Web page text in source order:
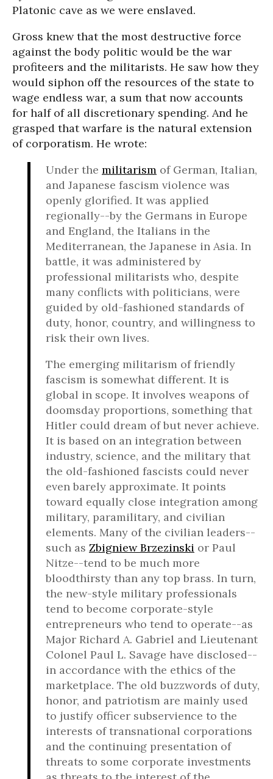
Platonic cave as we were enslaved.
Gross knew that the most destructive force
against the body politic would be the war
profiteers and the militarists. He saw how they
would siphon off the resources of the state to
wage endless war, a sum that now accounts
for half of all discretionary spending. And he
grasped that warfare is the natural extension
of corporatism. He wrote:
Under the militarism of German, Italian,
and Japanese fascism violence was
openly glorified. It was applied
regionally--by the Germans in Europe
and England, the Italians in the
Mediterranean, the Japanese in Asia. In
battle, it was administered by
professional militarists who, despite
many conflicts with politicians, were
guided by old-fashioned standards of
duty, honor, country, and willingness to
risk their own lives.
The emerging militarism of friendly
fascism is somewhat different. It is
global in scope. It involves weapons of
doomsday proportions, something that
Hitler could dream of but never achieve.
It is based on an integration between
industry, science, and the military that
the old-fashioned fascists could never
even barely approximate. It points
toward equally close integration among
military, paramilitary, and civilian
elements. Many of the civilian leaders--
such as Zbigniew Brzezinski or Paul
Nitze--tend to be much more
bloodthirsty than any top brass. In turn,
the new-style military professionals
tend to become corporate-style
entrepreneurs who tend to operate--as
Major Richard A. Gabriel and Lieutenant
Colonel Paul L. Savage have disclosed--
in accordance with the ethics of the
marketplace. The old buzzwords of duty,
honor, and patriotism are mainly used
to justify officer subservience to the
interests of transnational corporations
and the continuing presentation of
threats to some corporate investments